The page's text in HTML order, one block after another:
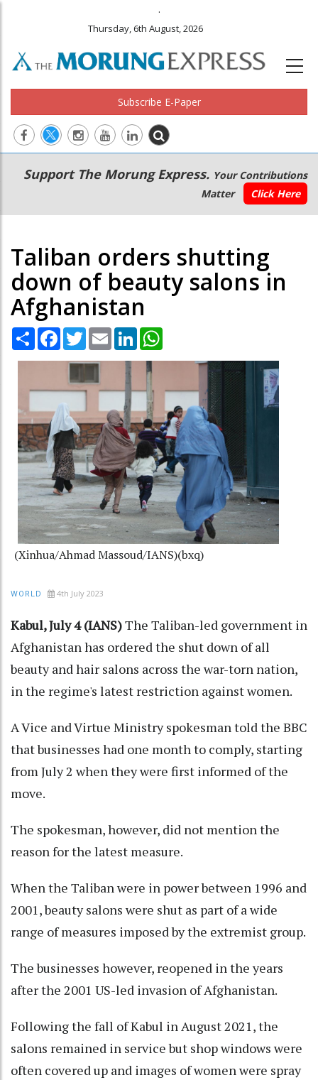
.
Thursday, 6th August, 2026
Subscribe E-Paper
Main
navigation
Secondary
Menu
Support The Morung Express. Your Contributions
Matter
Click Here
Taliban orders shutting
down of beauty salons in
Afghanistan
Share Facebook
TwitterEmail LinkedIn
(Xinhua/Ahmad Massoud/IANS)(bxq)
WORLD 4th July 2023
Kabul, July 4 (IANS)The Taliban-led government in
Afghanistan has ordered the shut down of all
beauty and hair salons across the war-torn nation,
in the regime's latest restriction against women.
A Vice and Virtue Ministry spokesman told the BBC
that businesses had one month to comply, starting
from July 2 when they were first informed of the
move.
The spokesman, however, did not mention the
reason for the latest measure.
When the Taliban were in power between 1996 and
2001, beauty salons were shut as part of a wide
range of measures imposed by the extremist group.
The businesses however, reopened in the years
after the 2001 US-led invasion of Afghanistan.
Following the fall of Kabul in August 2021, the
salons remained in service but shop windows were
often covered up and images of women were spray